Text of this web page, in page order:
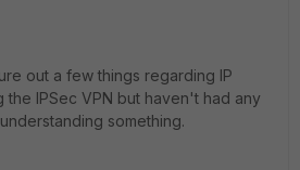
out a few things regarding IP
the IPSec VPN but haven't had any
something.